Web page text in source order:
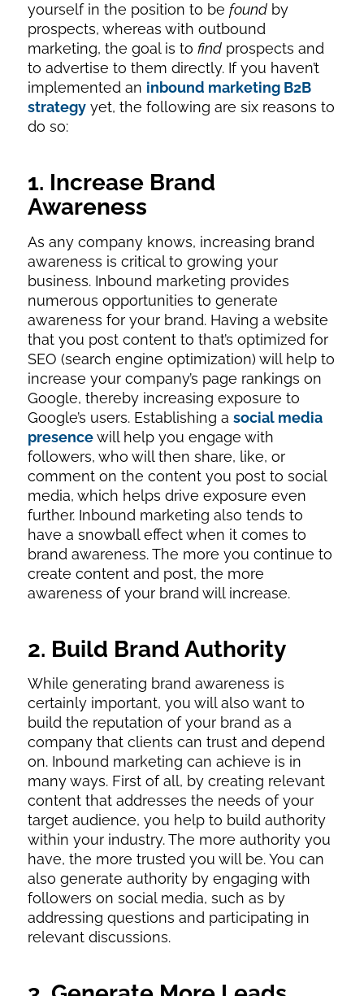
yourself in the position to be foundby
prospects, whereas with outbound
marketing, the goal is to findprospects and
to advertise to them directly. If you haven’t
implemented an inbound marketing B2B
strategyyet, the following are six reasons to
do so:
1. Increase Brand
Awareness
As any company knows, increasing brand
awareness is critical to growing your
business. Inbound marketing provides
numerous opportunities to generate
awareness for your brand. Having a website
that you post content to that’s optimized for
SEO (search engine optimization) will help to
increase your company’s page rankings on
Google, thereby increasing exposure to
Google’s users. Establishing a social media
presencewill help you engage with
followers, who will then share, like, or
comment on the content you post to social
media, which helps drive exposure even
further. Inbound marketing also tends to
have a snowball effect when it comes to
brand awareness. The more you continue to
create content and post, the more
awareness of your brand will increase.
2. Build Brand Authority
While generating brand awareness is
certainly important, you will also want to
build the reputation of your brand as a
company that clients can trust and depend
on. Inbound marketing can achieve is in
many ways. First of all, by creating relevant
content that addresses the needs of your
target audience, you help to build authority
within your industry. The more authority you
have, the more trusted you will be. You can
also generate authority by engaging with
followers on social media, such as by
addressing questions and participating in
relevant discussions.